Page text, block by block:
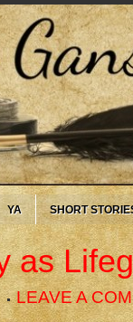
YA SHORT
as
LEAVE A